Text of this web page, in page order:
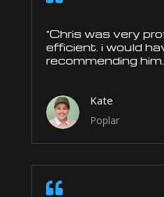
“Chris was very
efficient. i would
recommending him.
Kate
Poplar
